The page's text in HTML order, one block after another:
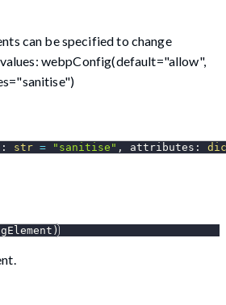
can be specified to change
webpConfig(default="allow",
: str = "sanitise" , attributes :
)